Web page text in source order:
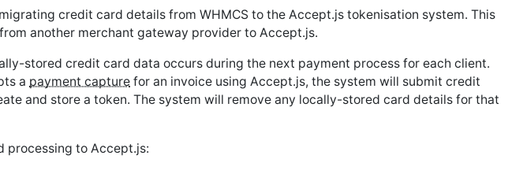
credit card details from WHMCS to the Accept.js tokenisation system. This
another merchant gateway provider to Accept.js.
stored credit card data occurs during the next payment process for each client.
a payment capture for an invoice using Accept.js, the system will submit credit
and store a token. The system will remove any locally-stored card details for that
processing to Accept.js: